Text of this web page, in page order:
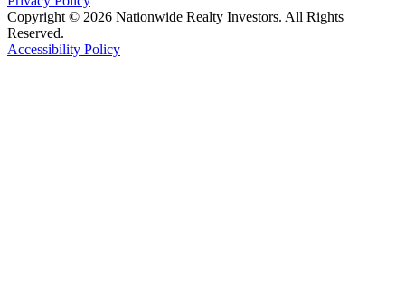
Copyright © 2026 Nationwide Realty Investors. All Rights
Reserved.
Accessibility Policy